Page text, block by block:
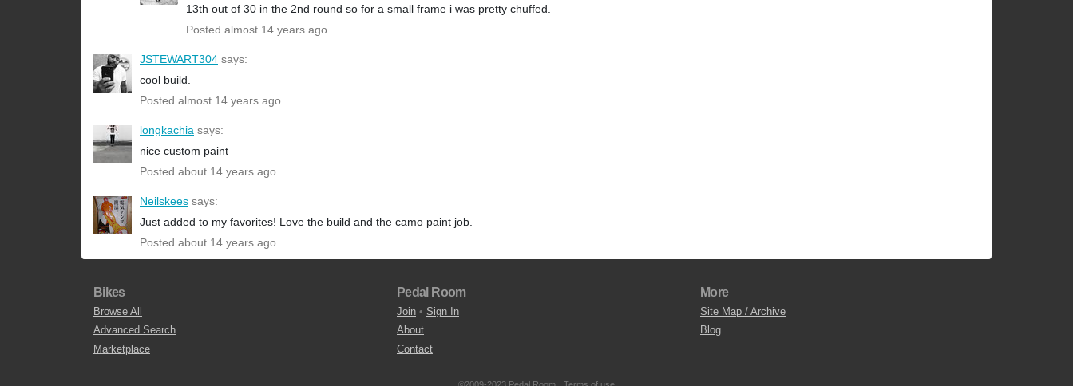
13th out of 30 in the 2nd round so for a small frame i was pretty chuffed.
Posted almost 14 years ago
JSTEWART304 says:
cool build.
Posted almost 14 years ago
longkachia says:
nice custom paint
Posted about 14 years ago
Neilskees says:
Just added to my favorites! Love the build and the camo paint job.
Posted about 14 years ago
Bikes
Browse All
Advanced Search
Marketplace
Pedal Room
Join • Sign In
About
Contact
More
Site Map / Archive
Blog